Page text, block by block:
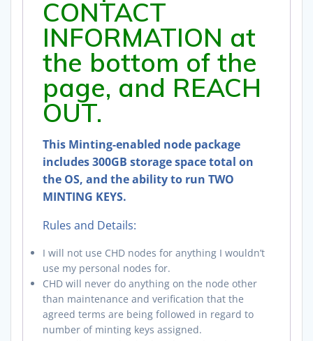
CONTACT
INFORMATION at
the bottom of the
page, and REACH
OUT.
This Minting-enabled node package
includes 300GB storage space total on
the OS, and the ability to run TWO
MINTING KEYS.
Rules and Details:
I will not use CHD nodes for anything I wouldn’t
use my personal nodes for.
CHD will never do anything on the node other
than maintenance and verification that the
agreed terms are being followed in regard to
number of minting keys assigned.